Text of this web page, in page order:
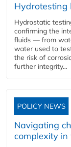
Hydrotesting
Hydrostatic
confirming the
fluids — from
water used to
the risk of
further integrity...
POLICY NEWS
Navigating
complexity